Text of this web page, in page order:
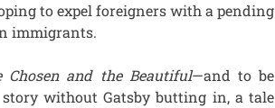
to expel foreigners with a pending
immigrants.
Chosen and the Beautiful—and to be
without Gatsby butting in, a tale